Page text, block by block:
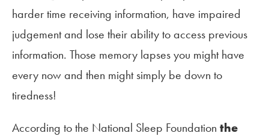
harder time receiving information, have impaired
judgement and lose their ability to access previous
information. Those memory lapses you might have
every now and then might simply be down to
tiredness!
According to the National Sleep Foundation the